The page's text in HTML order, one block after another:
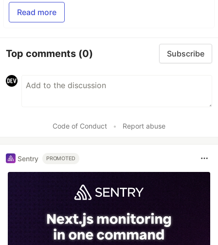
Read more
Top comments (0) Subscribe
Code of Conduct • Report abuse
Sentry PROMOTED